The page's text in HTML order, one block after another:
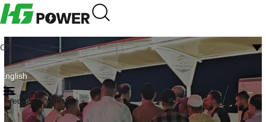
CN
English
Frequently question